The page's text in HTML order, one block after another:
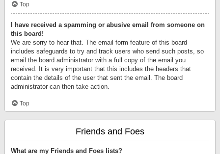
Top
I have received a spamming or abusive email from someone on
this board!
We are sorry to hear that. The email form feature of this board
includes safeguards to try and track users who send such posts, so
email the board administrator with a full copy of the email you
received. It is very important that this includes the headers that
contain the details of the user that sent the email. The board
administrator can then take action.
Top
Friends and Foes
What are my Friends and Foes lists?